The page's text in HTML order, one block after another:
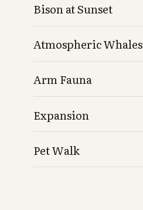
Bison at Sunset
Atmospheric Whales
Arm Fauna
Expansion
Pet Walk